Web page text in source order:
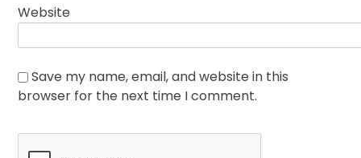
Website
Save my name, email, and website in this
browser for the next time I comment.